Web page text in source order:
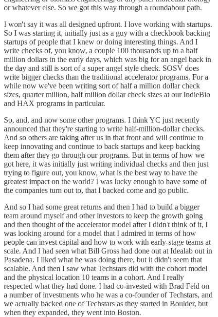
or whatever else. So we got this way through a roundabout path.
I won't say it was all designed upfront. I love working with startups.
So I was starting it, initially just as a guy with a checkbook backing
startups of people that I knew or doing interesting things. And I
write checks of, you know, a couple 100 thousands up to a half
million dollars in the early days, which was big for an angel back in
the day and still is sort of a super angel style check. SOSV does
write bigger checks than the traditional accelerator programs. For a
while now we've been writing sort of half a million dollar check
sizes, quarter million, half million dollar check sizes at our IndieBio
and HAX programs in particular.
So, and, and now some other programs. I think YC just recently
announced that they're starting to write half-million-dollar checks.
And so others are taking after us in that front and will continue to
keep innovating and continue to back startups and keep backing
them after they go through our programs. But in terms of how we
got here, it was initially just writing individual checks and then just
trying to figure out, you know, what is the best way to have the
greatest impact on the world? I was lucky enough to have some of
the companies turn out to, that I backed come and go public.
And so I had some great returns and then I had to build a bigger
team around myself and other investors to keep the growth going
and then thought of the accelerator model after I didn't think of it, I
was looking around for a model that I admired in terms of how
people can invest capital and how to work with early-stage teams at
scale. And I had seen what Bill Gross had done out at Idealab out in
Pasadena. I liked what he was doing there, but it didn't seem that
scalable. And then I saw what Techstars did with the cohort model
and the physical location 10 teams in a cohort. And I really
respected what they had done. I had co-invested with Brad Feld on
a number of investments who he was a co-founder of Techstars, and
we actually backed one of Techstars as they started in Boulder, but
when they expanded, they went into Boston.